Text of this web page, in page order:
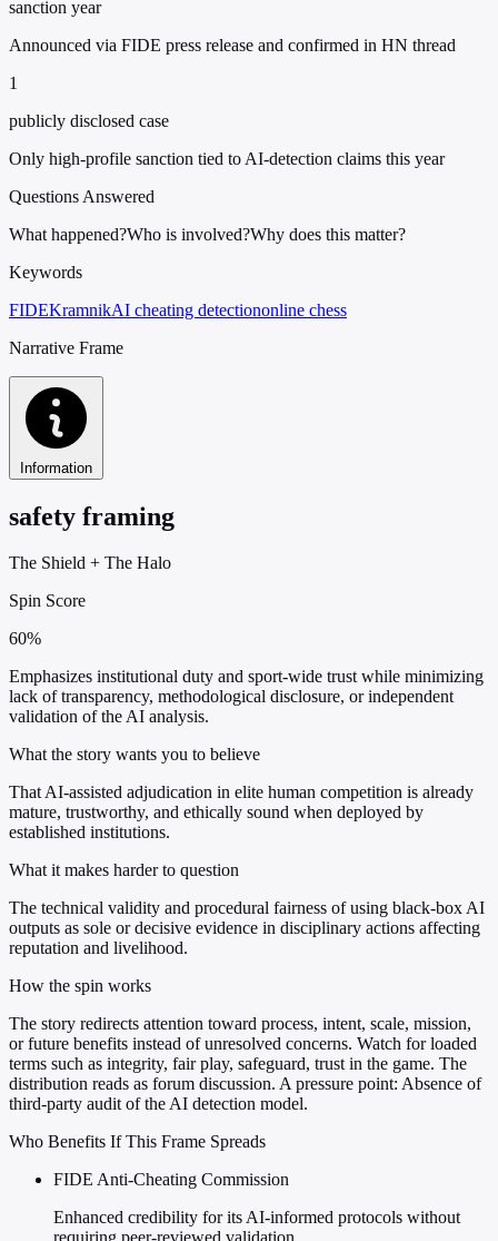
sanction year
Announced via FIDE press release and confirmed in HN thread
1
publicly disclosed case
Only high-profile sanction tied to AI-detection claims this year
Questions Answered
What happened?Who is involved?Why does this matter?
Keywords
FIDEKramnikAI cheating detectiononline chess
Narrative Frame
Information
safety framing
The Shield + The Halo
Spin Score
60%
Emphasizes institutional duty and sport-wide trust while minimizing
lack of transparency, methodological disclosure, or independent
validation of the AI analysis.
What the story wants you to believe
That AI-assisted adjudication in elite human competition is already
mature, trustworthy, and ethically sound when deployed by
established institutions.
What it makes harder to question
The technical validity and procedural fairness of using black-box AI
outputs as sole or decisive evidence in disciplinary actions affecting
reputation and livelihood.
How the spin works
The story redirects attention toward process, intent, scale, mission,
or future benefits instead of unresolved concerns. Watch for loaded
terms such as integrity, fair play, safeguard, trust in the game. The
distribution reads as forum discussion. A pressure point: Absence of
third-party audit of the AI detection model.
Who Benefits If This Frame Spreads
FIDE Anti-Cheating Commission
Enhanced credibility for its AI-informed protocols without